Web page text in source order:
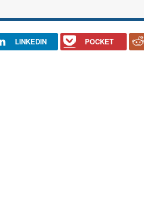
LINKEDIN POCKET